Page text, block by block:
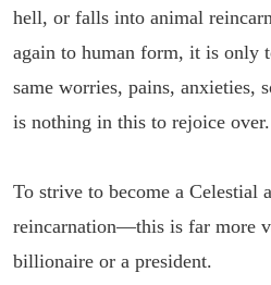
hell, or falls into animal
again to human form, it is only
same worries, pains, anxieties,
is nothing in this to rejoice over.
To strive to become a Celestial
reincarnation—this is far more
billionaire or a president.